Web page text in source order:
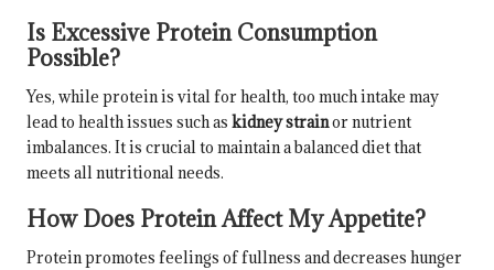
Is Excessive Protein Consumption
Possible?
Yes, while protein is vital for health, too much intake may
lead to health issues such as kidney strainor nutrient
imbalances. It is crucial to maintain a balanced diet that
meets all nutritional needs.
How Does Protein Affect My Appetite?
Protein promotes feelings of fullness and decreases hunger